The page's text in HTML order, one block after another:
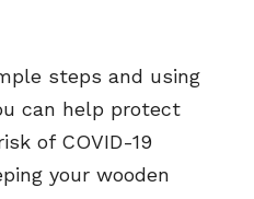
steps and using
can help protect
of COVID-19
your wooden